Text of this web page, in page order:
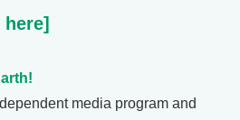
media program and